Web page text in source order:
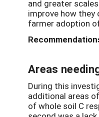
and greater
improve how
farmer adoption
Areas
During this
additional areas
of whole soil C